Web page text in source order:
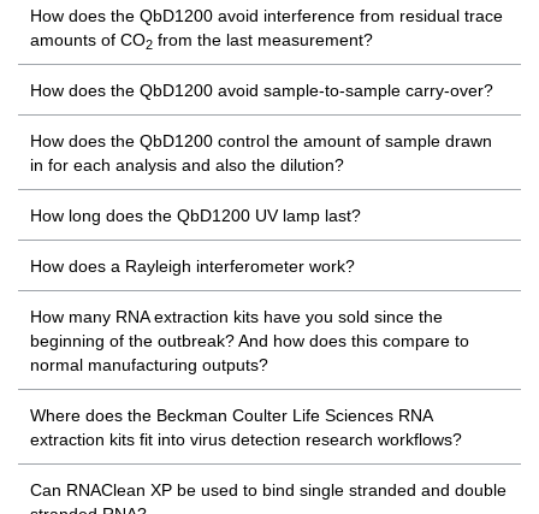
How does the QbD1200 avoid interference from residual trace
amounts of CO2 from the last measurement?
How does the QbD1200 avoid sample-to-sample carry-over?
How does the QbD1200 control the amount of sample drawn
in for each analysis and also the dilution?
How long does the QbD1200 UV lamp last?
How does a Rayleigh interferometer work?
How many RNA extraction kits have you sold since the
beginning of the outbreak? And how does this compare to
normal manufacturing outputs?
Where does the Beckman Coulter Life Sciences RNA
extraction kits fit into virus detection research workflows?
Can RNAClean XP be used to bind single stranded and double